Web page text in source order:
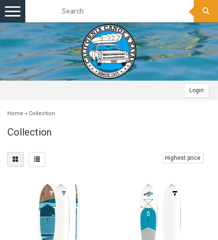
Login
Toggle
navigation
Home » Collection
Collection
Highest price